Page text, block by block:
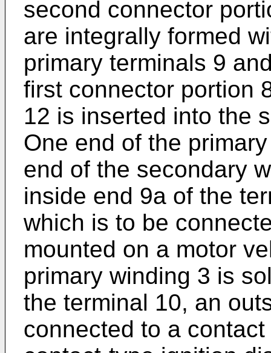
second connector
are integrally formed
primary terminals 9
first connector portion
12 is inserted into the
One end of the
end of the secondary
inside end 9a of the
which is to be
mounted on a motor
primary winding 3 is
the terminal 10, an
connected to a